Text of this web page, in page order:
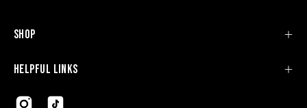
Shop
Helpful Links